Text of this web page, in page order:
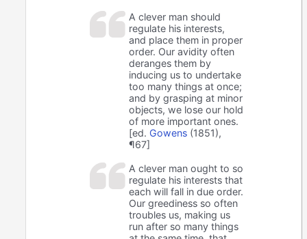
A clever man should
regulate his interests,
and place them in proper
order. Our avidity often
deranges them by
inducing us to undertake
too many things at once;
and by grasping at minor
objects, we lose our hold
of more important ones.
[ed. Gowens (1851),
¶67]
A clever man ought to so
regulate his interests that
each will fall in due order.
Our greediness so often
troubles us, making us
run after so many things